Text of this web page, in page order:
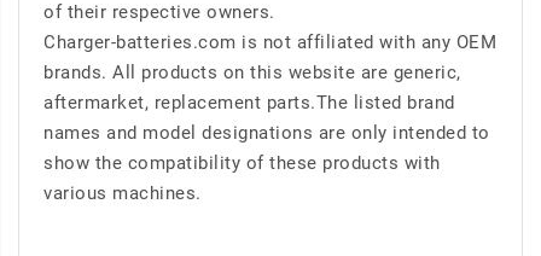
of their respective owners.
Charger-batteries.com is not affiliated with any OEM
brands. All products on this website are generic,
aftermarket, replacement parts.The listed brand
names and model designations are only intended to
show the compatibility of these products with
various machines.